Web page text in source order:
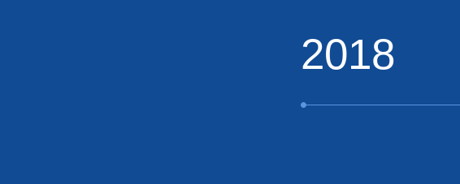
2018